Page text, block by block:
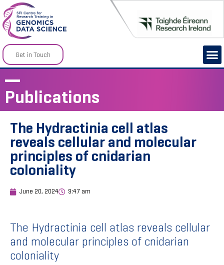
Get in Touch
Publications
The Hydractinia cell atlas
reveals cellular and molecular
principles of cnidarian
coloniality
June 20, 2024 9:47 am
The Hydractinia cell atlas reveals cellular
and molecular principles of cnidarian
coloniality